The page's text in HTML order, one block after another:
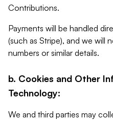
Contributions.
Payments will be handled
(such as Stripe), and we will
numbers or similar details.
b. Cookies and Other
Technology:
We and third parties may